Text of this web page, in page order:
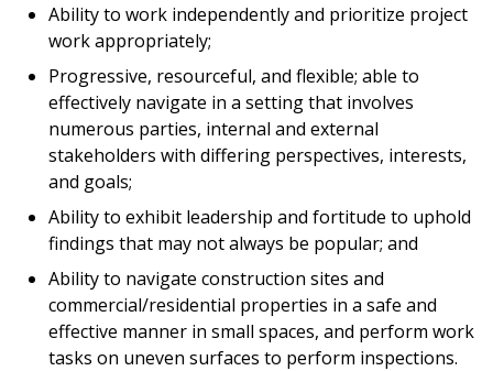
Ability to work independently and prioritize project
work appropriately;
Progressive, resourceful, and flexible; able to
effectively navigate in a setting that involves
numerous parties, internal and external
stakeholders with differing perspectives, interests,
and goals;
Ability to exhibit leadership and fortitude to uphold
findings that may not always be popular; and
Ability to navigate construction sites and
commercial/residential properties in a safe and
effective manner in small spaces, and perform work
tasks on uneven surfaces to perform inspections.